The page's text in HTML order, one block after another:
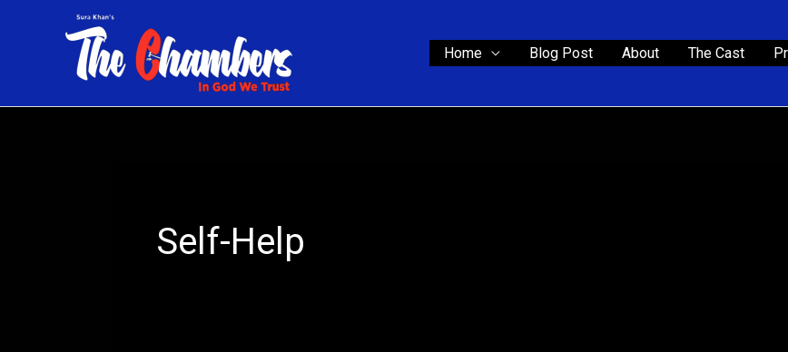
Home Blog Post About The Cast
Self-Help